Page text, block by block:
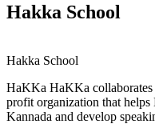
Hakka School
Hakka School
HaKKa HaKKa
profit organization that helps
Kannada and develop